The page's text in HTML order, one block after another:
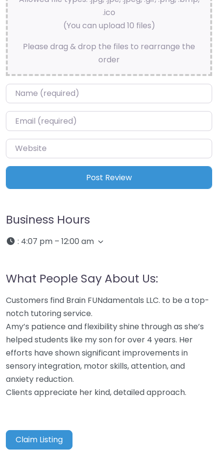
.ico
(You can upload 10 files)
Please drag & drop the files to rearrange the
order
Name*
Email*
Website
Business Hours
: 4:07 pm – 12:00 am
What People Say About Us:
Customers find Brain FUNdamentals LLC. to be a top-
notch tutoring service.
Amy’s patience and flexibility shine through as she’s
helped students like my son for over 4 years. Her
efforts have shown significant improvements in
sensory integration, motor skills, attention, and
anxiety reduction.
Clients appreciate her kind, detailed approach.
Claim Listing